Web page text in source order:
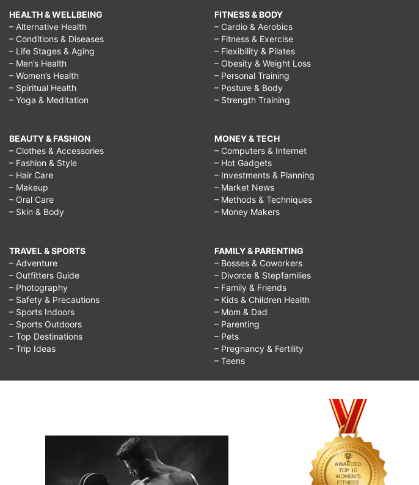
HEALTH & WELLBEING
– Alternative Health
– Conditions & Diseases
– Life Stages & Aging
– Men’s Health
– Women’s Health
– Spiritual Health
– Yoga & Meditation
BEAUTY & FASHION
– Clothes & Accessories
– Fashion & Style
– Hair Care
– Makeup
– Oral Care
– Skin & Body
TRAVEL & SPORTS
– Adventure
– Outfitters Guide
– Photography
– Safety & Precautions
– Sports Indoors
– Sports Outdoors
– Top Destinations
– Trip Ideas
FITNESS & BODY
– Cardio & Aerobics
– Fitness & Exercise
– Flexibility & Pilates
– Obesity & Weight Loss
– Personal Training
– Posture & Body
– Strength Training
MONEY & TECH
– Computers & Internet
– Hot Gadgets
– Investments & Planning
– Market News
– Methods & Techniques
– Money Makers
FAMILY & PARENTING
– Bosses & Coworkers
– Divorce & Stepfamilies
– Family & Friends
– Kids & Children Health
– Mom & Dad
– Parenting
– Pets
– Pregnancy & Fertility
– Teens